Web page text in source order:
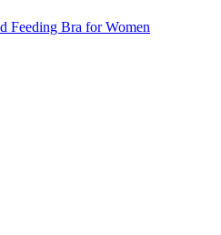
Feeding Bra for Women